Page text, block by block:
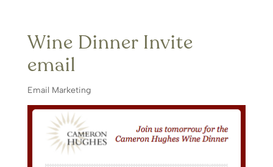
Wine Dinner Invite
email
Email Marketing